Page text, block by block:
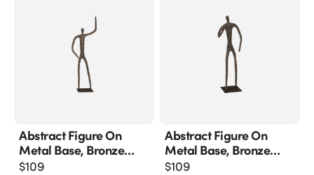
Abstract Figure On
Metal Base, Bronze
Finish, Arm Up
$109
Abstract Figure On
Metal Base, Bronze
Finish, Elbow Bent
$109